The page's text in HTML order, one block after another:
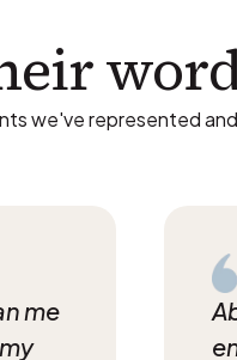
we've represented
me